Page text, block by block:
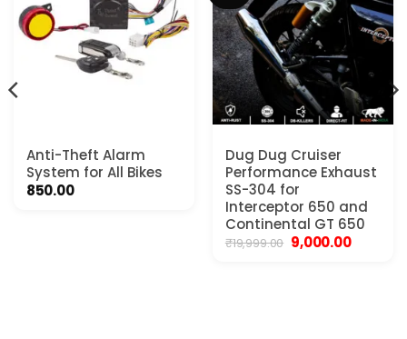
Anti-Theft Alarm
System for All Bikes
850.00
Dug Dug Cruiser
Performance Exhaust
SS-304 for
Interceptor 650 and
Continental GT 650
₹19,999.00 Original
price
9,000.00Current